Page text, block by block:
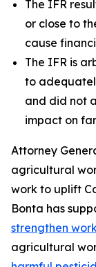
The IFR
or close to
cause
The IFR is
to
and did not
impact on
Attorney
agricultural
work to uplift
Bonta has
strengthen
agricultural